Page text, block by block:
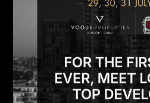
PROPERTY IN
CENTRAL